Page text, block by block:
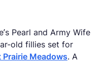
Pearl and Army Wife
old fillies set for
Prairie Meadows. A